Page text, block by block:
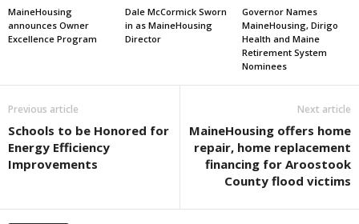
MaineHousing
announces Owner
Excellence Program
Dale McCormick Sworn
in as MaineHousing
Director
Governor Names
MaineHousing, Dirigo
Health and Maine
Retirement System
Nominees
Previous article
Schools to be Honored for
Energy Efficiency
Improvements
Next article
MaineHousing offers home
repair, home replacement
financing for Aroostook
County flood victims